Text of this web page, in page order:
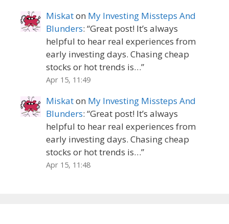
Miskaton My Investing Missteps And
Blunders: “Great post! It’s always
helpful to hear real experiences from
early investing days. Chasing cheap
stocks or hot trends is…”
Apr 15, 11:49
Miskaton My Investing Missteps And
Blunders: “Great post! It’s always
helpful to hear real experiences from
early investing days. Chasing cheap
stocks or hot trends is…”
Apr 15, 11:48